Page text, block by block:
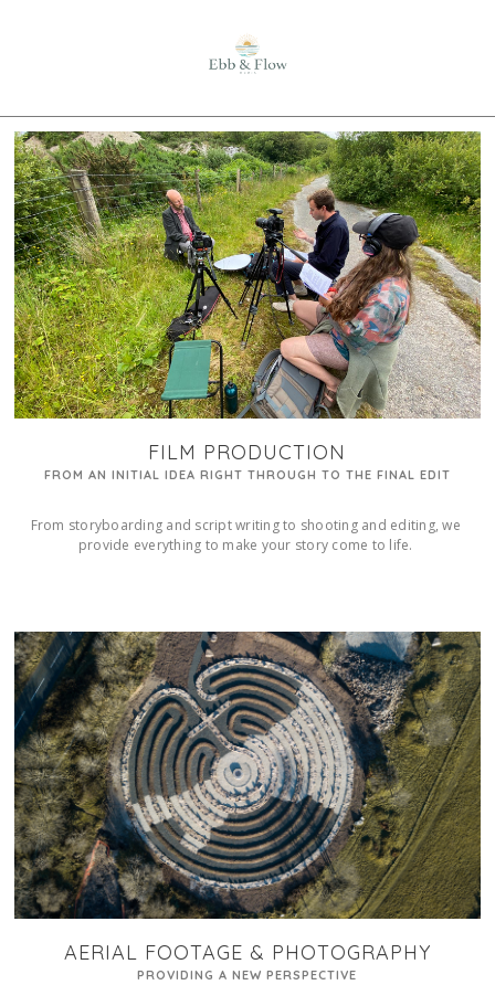
FILM PRODUCTION
FROM AN INITIAL IDEA RIGHT THROUGH TO THE FINAL EDIT
From storyboarding and script writing to shooting and editing, we
provide everything to make your story come to life.
AERIAL FOOTAGE & PHOTOGRAPHY
PROVIDING A NEW PERSPECTIVE